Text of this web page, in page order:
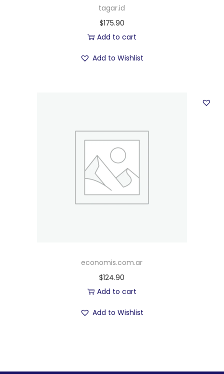
tagar.id
$175.90
Add to cart
Add to Wishlist
economis.com.ar
$124.90
Add to cart
Add to Wishlist